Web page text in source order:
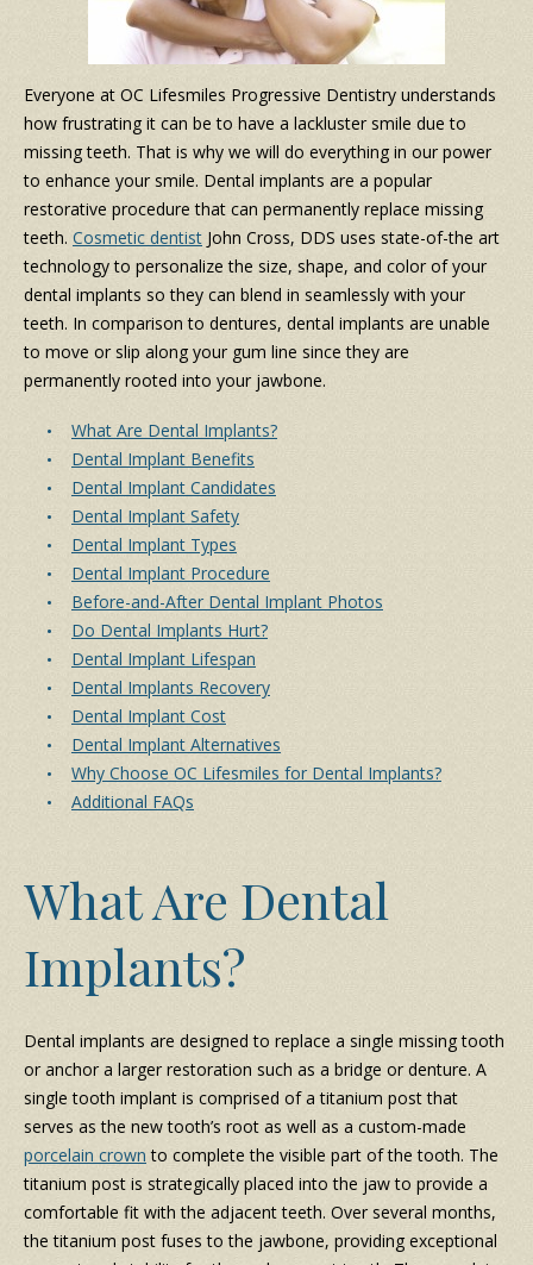
Everyone at OC Lifesmiles Progressive Dentistry understands
how frustrating it can be to have a lackluster smile due to
missing teeth. That is why we will do everything in our power
to enhance your smile. Dental implants are a popular
restorative procedure that can permanently replace missing
teeth. Cosmetic dentist John Cross, DDS uses state-of-the art
technology to personalize the size, shape, and color of your
dental implants so they can blend in seamlessly with your
teeth. In comparison to dentures, dental implants are unable
to move or slip along your gum line since they are
permanently rooted into your jawbone.
What Are Dental Implants?
Dental Implant Benefits
Dental Implant Candidates
Dental Implant Safety
Dental Implant Types
Dental Implant Procedure
Before-and-After Dental Implant Photos
Do Dental Implants Hurt?
Dental Implant Lifespan
Dental Implants Recovery
Dental Implant Cost
Dental Implant Alternatives
Why Choose OC Lifesmiles for Dental Implants?
Additional FAQs
What Are Dental
Implants?
Dental implants are designed to replace a single missing tooth
or anchor a larger restoration such as a bridge or denture. A
single tooth implant is comprised of a titanium post that
serves as the new tooth’s root as well as a custom-made
porcelain crown to complete the visible part of the tooth. The
titanium post is strategically placed into the jaw to provide a
comfortable fit with the adjacent teeth. Over several months,
the titanium post fuses to the jawbone, providing exceptional